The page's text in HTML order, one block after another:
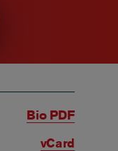
Bio PDF
vCard